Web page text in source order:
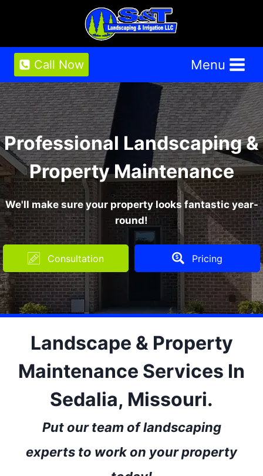
Call Now Menu
Professional Landscaping &
Property Maintenance
We'll make sure your property looks fantastic year-
round!
Consultation Pricing
Landscape & Property
Maintenance Services In
Sedalia, Missouri.
Put our team of landscaping
experts to work on your property